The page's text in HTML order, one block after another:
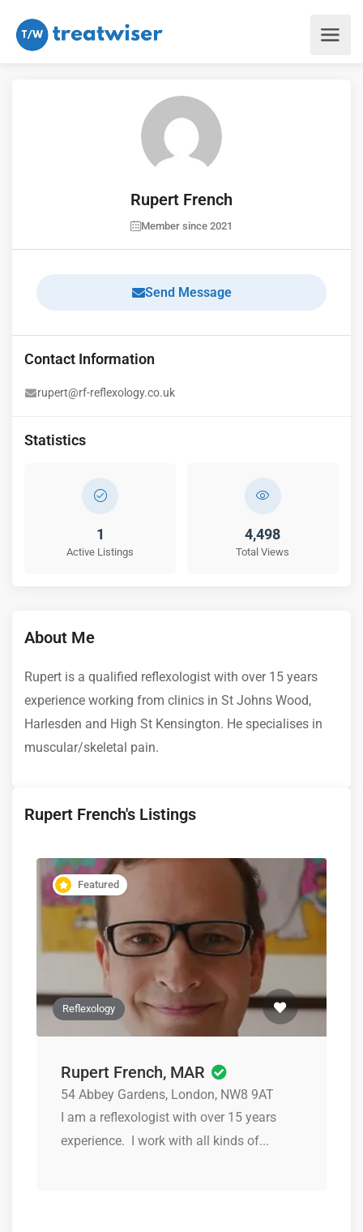
Rupert French
Member since 2021
Send Message
Contact Information
rupert@rf-reflexology.co.uk
Statistics
About Me
Rupert is a qualified reflexologist with over 15 years
experience working from clinics in St Johns Wood,
Harlesden and High St Kensington. He specialises in
muscular/skeletal pain.
Rupert French's Listings
Featured
Reflexology
Rupert French, MAR
54 Abbey Gardens, London, NW8 9AT
I am a reflexologist with over 15 years
experience. I work with all kinds of...